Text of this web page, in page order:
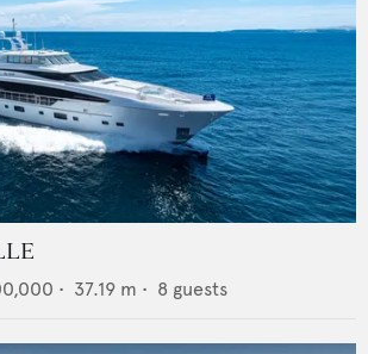
• 37.19 m • 8 guests